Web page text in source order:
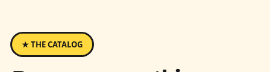
★ THE CATALOG